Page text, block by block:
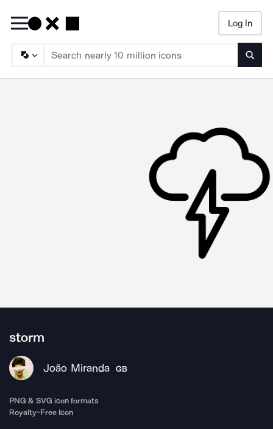
Log In
storm
João Miranda GB
PNG & SVG icon formats
Royalty-Free Icon